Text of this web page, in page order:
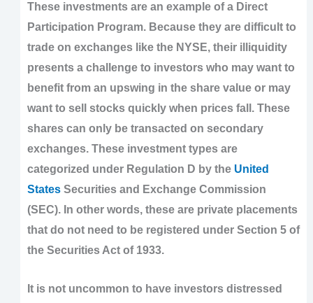
These investments are an example of a Direct
Participation Program. Because they are difficult to
trade on exchanges like the NYSE, their illiquidity
presents a challenge to investors who may want to
benefit from an upswing in the share value or may
want to sell stocks quickly when prices fall. These
shares can only be transacted on secondary
exchanges. These investment types are
categorized under Regulation D by the United
StatesSecurities and Exchange Commission
(SEC). In other words, these are private placements
that do not need to be registered under Section 5 of
the Securities Act of 1933.
It is not uncommon to have investors distressed